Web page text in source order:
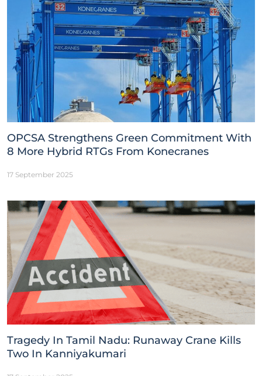
OPCSA Strengthens Green Commitment With
8 More Hybrid RTGs From Konecranes
17 September 2025
Tragedy In Tamil Nadu: Runaway Crane Kills
Two In Kanniyakumari